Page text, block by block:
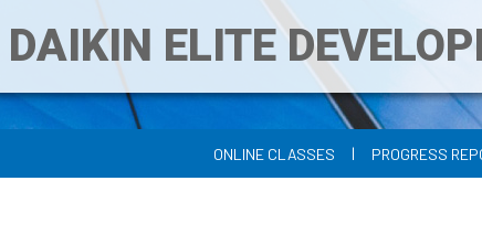
DAIKIN ELITE
ONLINE CLASSES | PROGRESS